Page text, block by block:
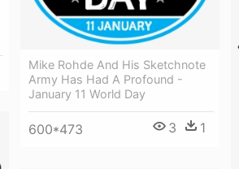
Mike Rohde And His Sketchnote
Army Has Had A Profound -
January 11 World Day
600*473 3 1